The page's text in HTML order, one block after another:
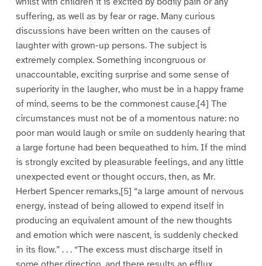
suffering, as well as by fear or rage. Many curious
discussions have been written on the causes of
laughter with grown-up persons. The subject is
extremely complex. Something incongruous or
unaccountable, exciting surprise and some sense of
superiority in the laugher, who must be in a happy frame
of mind, seems to be the commonest cause.[4] The
circumstances must not be of a momentous nature: no
poor man would laugh or smile on suddenly hearing that
a large fortune had been bequeathed to him. If the mind
is strongly excited by pleasurable feelings, and any little
unexpected event or thought occurs, then, as Mr.
Herbert Spencer remarks,[5] “a large amount of nervous
energy, instead of being allowed to expend itself in
producing an equivalent amount of the new thoughts
and emotion which were nascent, is suddenly checked
in its flow.” . . . “The excess must discharge itself in